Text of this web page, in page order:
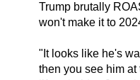
Trump brutally
won't make it to
"It looks like he's
then you see him